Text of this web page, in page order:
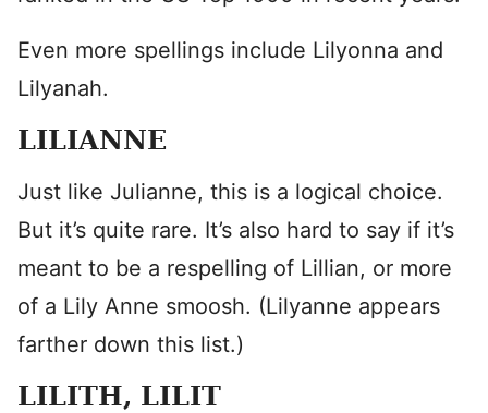
Even more spellings include Lilyonna and
Lilyanah.
LILIANNE
Just like Julianne, this is a logical choice.
But it’s quite rare. It’s also hard to say if it’s
meant to be a respelling of Lillian, or more
of a Lily Anne smoosh. (Lilyanne appears
farther down this list.)
LILITH, LILIT